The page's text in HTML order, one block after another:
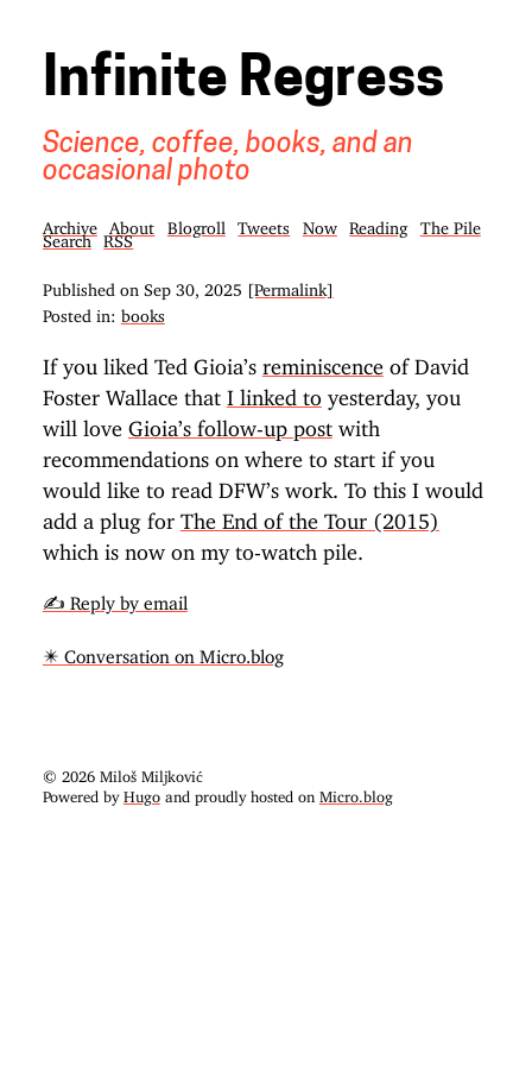
Infinite Regress
Science, coffee, books, and an
occasional photo
Archive About Blogroll Tweets Now Reading
The Pile
Search
RSS
Published on Sep 30, 2025
[Permalink]
Posted in: books
If you liked Ted Gioia’s reminiscence of David
Foster Wallace that I linked to yesterday, you
will love Gioia’s follow-up postwith
recommendations on where to start if you
would like to read DFW’s work. To this I would
add a plug for The End of the Tour (2015)
which is now on my to-watch pile.
✍️ Reply by email
✴️ Conversation on Micro.blog
© 2026 Miloš Miljković
Powered by Hugo and proudly hosted on Micro.blog